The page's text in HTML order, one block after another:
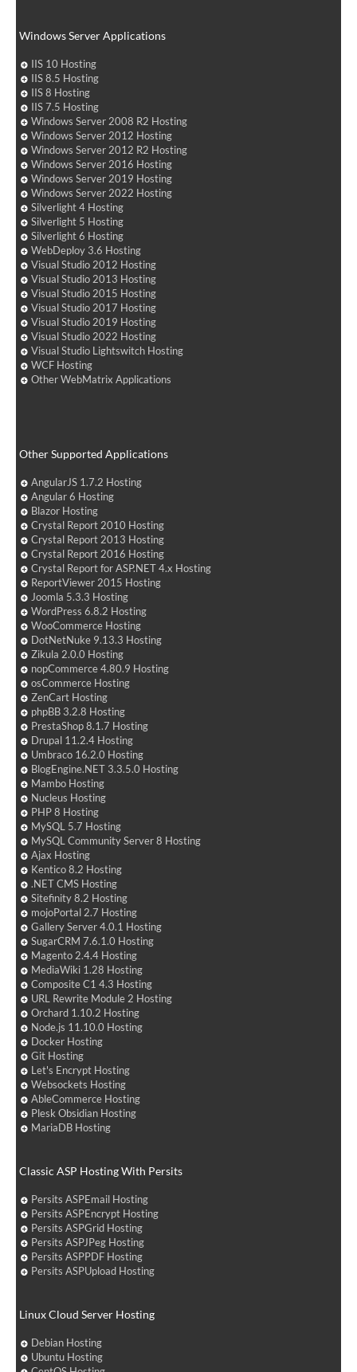
Windows Server Applications
IIS 10 Hosting
IIS 8.5 Hosting
IIS 8 Hosting
IIS 7.5 Hosting
Windows Server 2008 R2 Hosting
Windows Server 2012 Hosting
Windows Server 2012 R2 Hosting
Windows Server 2016 Hosting
Windows Server 2019 Hosting
Windows Server 2022 Hosting
Silverlight 4 Hosting
Silverlight 5 Hosting
Silverlight 6 Hosting
WebDeploy 3.6 Hosting
Visual Studio 2012 Hosting
Visual Studio 2013 Hosting
Visual Studio 2015 Hosting
Visual Studio 2017 Hosting
Visual Studio 2019 Hosting
Visual Studio 2022 Hosting
Visual Studio Lightswitch Hosting
WCF Hosting
Other WebMatrix Applications
Other Supported Applications
AngularJS 1.7.2 Hosting
Angular 6 Hosting
Blazor Hosting
Crystal Report 2010 Hosting
Crystal Report 2013 Hosting
Crystal Report 2016 Hosting
Crystal Report for ASP.NET 4.x Hosting
ReportViewer 2015 Hosting
Joomla 5.3.3 Hosting
WordPress 6.8.2 Hosting
WooCommerce Hosting
DotNetNuke 9.13.3 Hosting
Zikula 2.0.0 Hosting
nopCommerce 4.80.9 Hosting
osCommerce Hosting
ZenCart Hosting
phpBB 3.2.8 Hosting
PrestaShop 8.1.7 Hosting
Drupal 11.2.4 Hosting
Umbraco 16.2.0 Hosting
BlogEngine.NET 3.3.5.0 Hosting
Mambo Hosting
Nucleus Hosting
PHP 8 Hosting
MySQL 5.7 Hosting
MySQL Community Server 8 Hosting
Ajax Hosting
Kentico 8.2 Hosting
.NET CMS Hosting
Sitefinity 8.2 Hosting
mojoPortal 2.7 Hosting
Gallery Server 4.0.1 Hosting
SugarCRM 7.6.1.0 Hosting
Magento 2.4.4 Hosting
MediaWiki 1.28 Hosting
Composite C1 4.3 Hosting
URL Rewrite Module 2 Hosting
Orchard 1.10.2 Hosting
Node.js 11.10.0 Hosting
Docker Hosting
Git Hosting
Let's Encrypt Hosting
Websockets Hosting
AbleCommerce Hosting
Plesk Obsidian Hosting
MariaDB Hosting
Classic ASP Hosting With Persits
Persits ASPEmail Hosting
Persits ASPEncrypt Hosting
Persits ASPGrid Hosting
Persits ASPJPeg Hosting
Persits ASPPDF Hosting
Persits ASPUpload Hosting
Linux Cloud Server Hosting
Debian Hosting
Ubuntu Hosting